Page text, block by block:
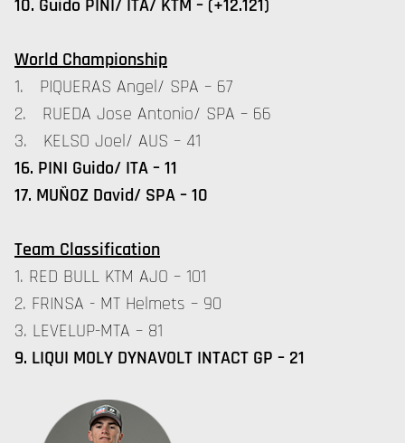
10. Guido PINI/ ITA/ KTM – (+12.121)
World Championship
1. PIQUERAS Angel/ SPA – 67
2. RUEDA Jose Antonio/ SPA – 66
3. KELSO Joel/ AUS – 41
16. PINI Guido/ ITA – 11
17. MUÑOZ David/ SPA – 10
Team Classification
1. RED BULL KTM AJO – 101
2. FRINSA - MT Helmets – 90
3. LEVELUP-MTA – 81
9. LIQUI MOLY DYNAVOLT INTACT GP – 21